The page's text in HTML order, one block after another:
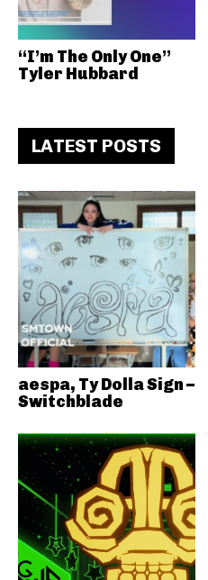
“I’m The Only One”
Tyler Hubbard
LATEST POSTS
aespa, Ty Dolla Sign –
Switchblade